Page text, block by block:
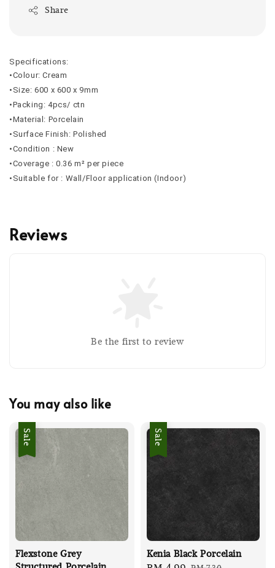
Share
Specifications:
•Colour: Cream
•Size: 600 x 600 x 9mm
•Packing: 4pcs/ ctn
•Material: Porcelain
•Surface Finish: Polished
•Condition : New
•Coverage : 0.36 m² per piece
•Suitable for : Wall/Floor application (Indoor)
Reviews
Be the first to review
You may also like
Sale
Flexstone Grey
Sale
Kenia Black Porcelain